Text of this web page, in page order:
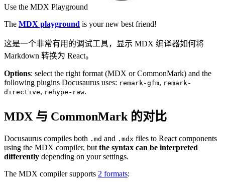
Use the MDX Playground
The MDX playground is your new best friend!
这是一个非常有用的调试工具，显示 MDX 编译器如何将
Markdown 转换为 React。
Options: select the right format (MDX or CommonMark) and the
following plugins Docusaurus uses: remark-gfm, remark-
directive, rehype-raw.
MDX 与 CommonMark 的对比
Docusaurus compiles both .md and .mdx files to React components
using the MDX compiler, but the syntax can be interpreted
differently depending on your settings.
The MDX compiler supports 2 formats: